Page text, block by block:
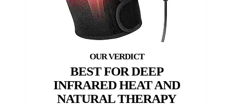
BEST FOR DEEP
INFRARED HEAT AND
NATURAL THERAPY